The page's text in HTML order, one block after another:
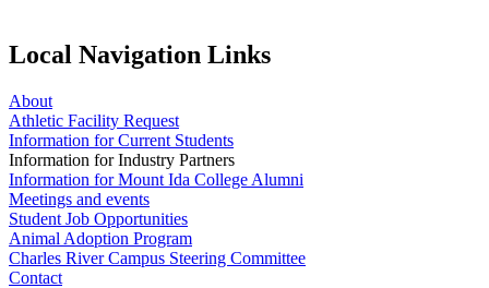
Local Navigation Links
About
Athletic Facility Request
Information for Current Students
Information for Industry Partners
Information for Mount Ida College Alumni
Meetings and events
Student Job Opportunities
Animal Adoption Program
Charles River Campus Steering Committee
Contact